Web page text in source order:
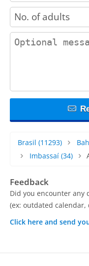
adults
contact_message
Brasil (11293)
Imbassaí(34)
Feedback
Did you encounter
(ex: outdated calendar,
Click here and send